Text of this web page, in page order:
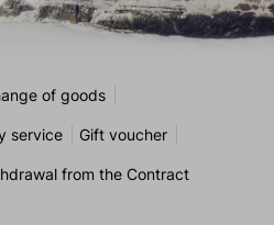
of goods
service Gift voucher
from the Contract